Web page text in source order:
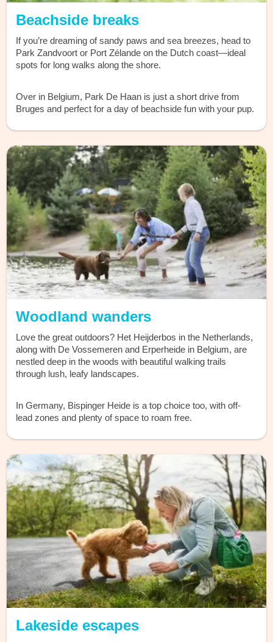
Beachside breaks
If you’re dreaming of sandy paws and sea breezes, head to
Park Zandvoort or Port Zélande on the Dutch coast—ideal
spots for long walks along the shore.
Over in Belgium, Park De Haan is just a short drive from
Bruges and perfect for a day of beachside fun with your pup.
Woodland wanders
Love the great outdoors? Het Heijderbos in the Netherlands,
along with De Vossemeren and Erperheide in Belgium, are
nestled deep in the woods with beautiful walking trails
through lush, leafy landscapes.
In Germany, Bispinger Heide is a top choice too, with off-
lead zones and plenty of space to roam free.
Lakeside escapes